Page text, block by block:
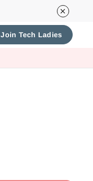
Join Tech Ladies